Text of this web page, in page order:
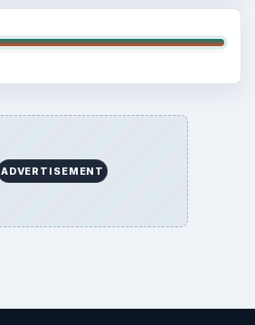
ADVERTISEMENT